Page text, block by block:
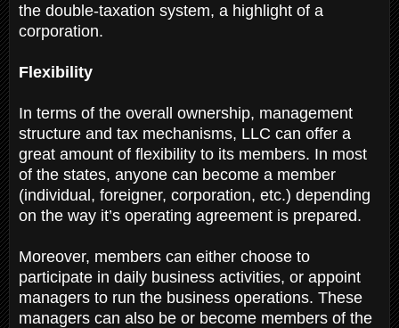
the double-taxation system, a highlight of a
corporation.
Flexibility
In terms of the overall ownership, management
structure and tax mechanisms, LLC can offer a
great amount of flexibility to its members. In most
of the states, anyone can become a member
(individual, foreigner, corporation, etc.) depending
on the way it’s operating agreement is prepared.
Moreover, members can either choose to
participate in daily business activities, or appoint
managers to run the business operations. These
managers can also be or become members of the